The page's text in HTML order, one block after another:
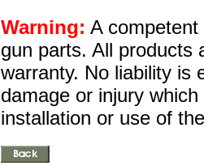
Warning: A
gun parts. All products
warranty. No liability is
damage or injury
installation or use of